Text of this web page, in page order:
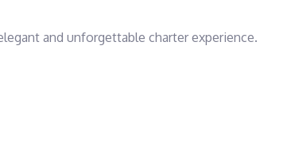
and unforgettable charter experience.